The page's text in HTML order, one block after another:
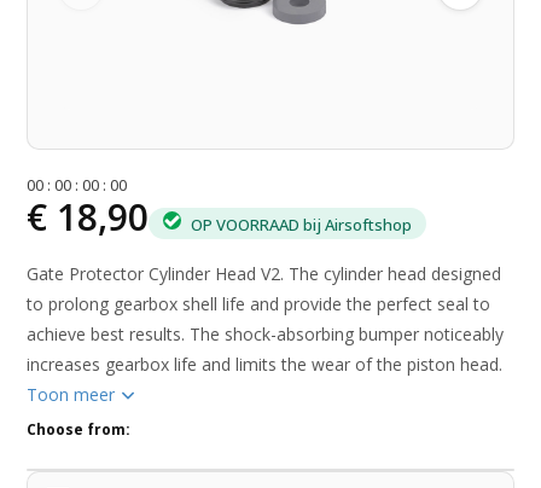
00 :00 :00 :00
€ 18,90 OP VOORRAAD bij Airsoftshop
Gate Protector Cylinder Head V2. The cylinder head designed
to prolong gearbox shell life and provide the perfect seal to
achieve best results. The shock-absorbing bumper noticeably
increases gearbox life and limits the wear of the piston head.
Toon meer
Choose from: